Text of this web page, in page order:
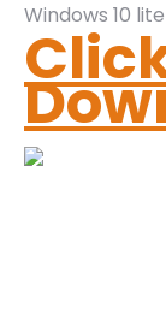
Windows 10